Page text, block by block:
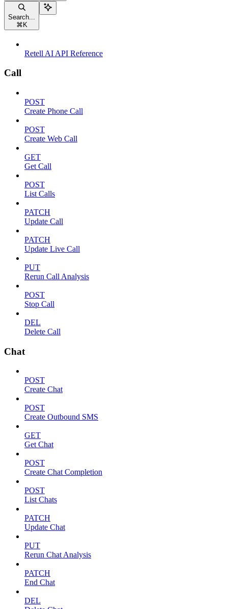
Search...
⌘ K
Retell AI API Reference
Call
POST
Create Phone Call
POST
Create Web Call
GET
Get Call
POST
List Calls
PATCH
Update Call
PATCH
Update Live Call
PUT
Rerun Call Analysis
POST
Stop Call
DEL
Delete Call
Chat
POST
Create Chat
POST
Create Outbound SMS
GET
Get Chat
POST
Create Chat Completion
POST
List Chats
PATCH
Update Chat
PUT
Rerun Chat Analysis
PATCH
End Chat
DEL